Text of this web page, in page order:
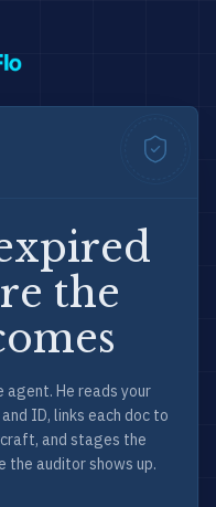
the
agent. He reads your
ID, links each doc to
and stages the
the auditor shows up.